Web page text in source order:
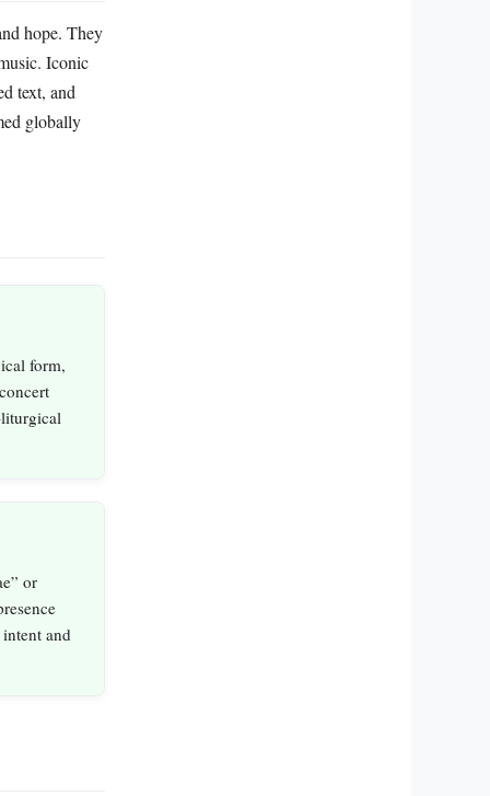
hope. They
Iconic
text, and
globally
form,
or
and